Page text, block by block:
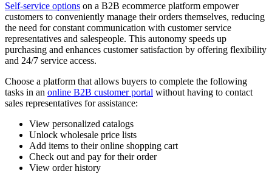
Self-service options on a B2B ecommerce platform empower
customers to conveniently manage their orders themselves, reducing
the need for constant communication with customer service
representatives and salespeople. This autonomy speeds up
purchasing and enhances customer satisfaction by offering flexibility
and 24/7 service access.
Choose a platform that allows buyers to complete the following
tasks in an online B2B customer portal without having to contact
sales representatives for assistance:
View personalized catalogs
Unlock wholesale price lists
Add items to their online shopping cart
Check out and pay for their order
View order history